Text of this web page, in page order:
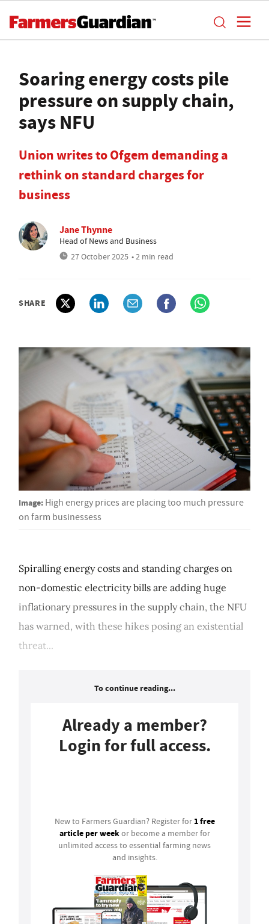
Soaring energy costs pile
pressure on supply chain,
says NFU
Union writes to Ofgem demanding a
rethink on standard charges for
business
Jane Thynne
Head of News and Business
27 October 2025 • 2 min read
SHARE
Image: High energy prices are placing too much pressure
on farm businessess
Spiralling energy costs and standing charges on
non-domestic electricity bills are adding huge
inflationary pressures in the supply chain, the NFU
has warned, with these hikes posing an existential
threat...
To continue reading...
Already a member?
Login for full access.
New to Farmers Guardian? Register for 1 free
article per weekor become a member for
unlimited access to essential farming news
and insights.